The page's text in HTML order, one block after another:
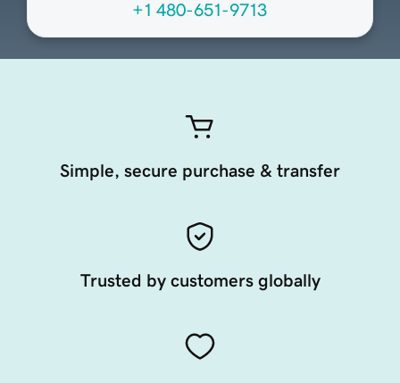
+1 480-651-9713
Simple, secure purchase & transfer
Trusted by customers globally